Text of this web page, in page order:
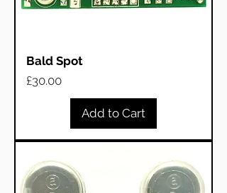
Bald Spot
Price
£30.00
Add to Cart